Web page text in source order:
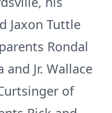
Jaxon Tuttle
Rondal
Jr. Wallace
of